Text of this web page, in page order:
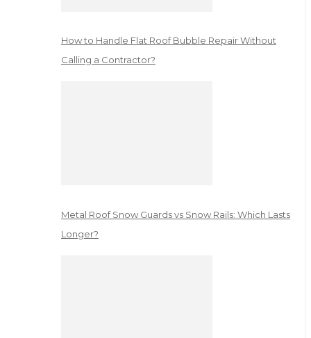
How to Handle Flat Roof Bubble Repair Without
Calling a Contractor?
Metal Roof Snow Guards vs Snow Rails: Which Lasts
Longer?